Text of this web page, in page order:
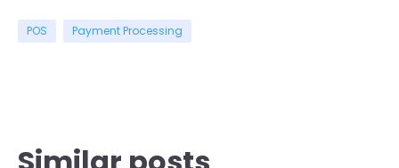
POS Payment Processing